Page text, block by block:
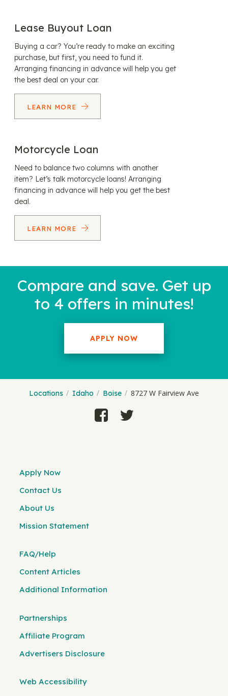
Lease Buyout Loan
Buying a car? You’re ready to make an exciting
purchase, but first, you need to fund it.
Arranging financing in advance will help you get
the best deal on your car.
LEARN MORE
Motorcycle Loan
Need to balance two columns with another
item? Let’s talk motorcycle loans! Arranging
financing in advance will help you get the best
deal.
LEARN MORE
Compare and save. Get up
to 4 offers in minutes!
APPLY NOW
Locations Idaho Boise 8727 W Fairview Ave
Apply Now
Contact Us
About Us
Mission Statement
FAQ/Help
Content Articles
Additional Information
Partnerships
Affiliate Program
Advertisers Disclosure
Web Accessibility